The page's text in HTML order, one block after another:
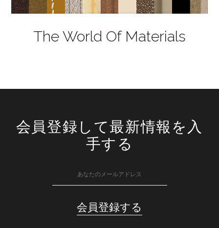
The World Of Materials
会員登録して最新情報を入
手する